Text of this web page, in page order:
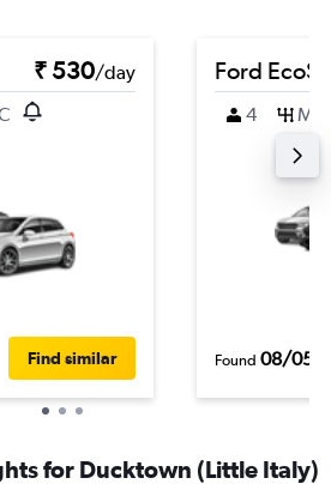
₹ 530/day
Find similar
Ford
4 M
Found 08/05/
for Ducktown (Little Italy)